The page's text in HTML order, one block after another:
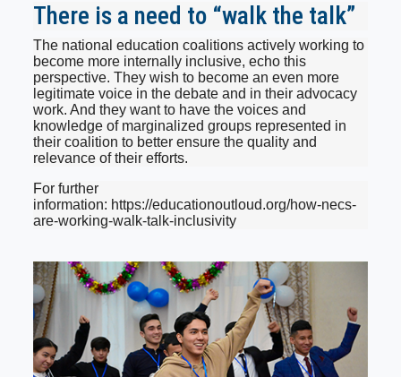
There is a need to “walk the talk”
The national education coalitions actively working to
become more internally inclusive, echo this
perspective. They wish to become an even more
legitimate voice in the debate and in their advocacy
work. And they want to have the voices and
knowledge of marginalized groups represented in
their coalition to better ensure the quality and
relevance of their efforts.
For further
information: https://educationoutloud.org/how-necs-
are-working-walk-talk-inclusivity